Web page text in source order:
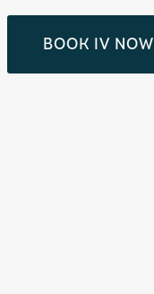
BOOK IV NOW